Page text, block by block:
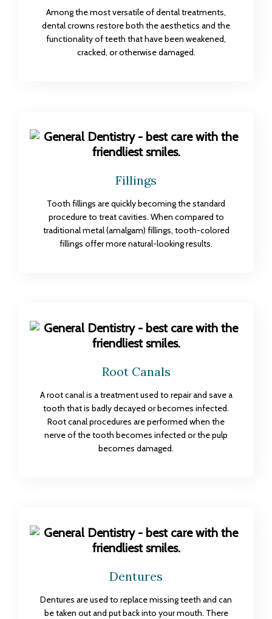
Among the most versatile of dental treatments,
dental crowns restore both the aesthetics and the
functionality of teeth that have been weakened,
cracked, or otherwise damaged.
Fillings
Tooth fillings are quickly becoming the standard
procedure to treat cavities. When compared to
traditional metal (amalgam) fillings, tooth-colored
fillings offer more natural-looking results.
Root Canals
A root canal is a treatment used to repair and save a
tooth that is badly decayed or becomes infected.
Root canal procedures are performed when the
nerve of the tooth becomes infected or the pulp
becomes damaged.
Dentures
Dentures are used to replace missing teeth and can
be taken out and put back into your mouth. There